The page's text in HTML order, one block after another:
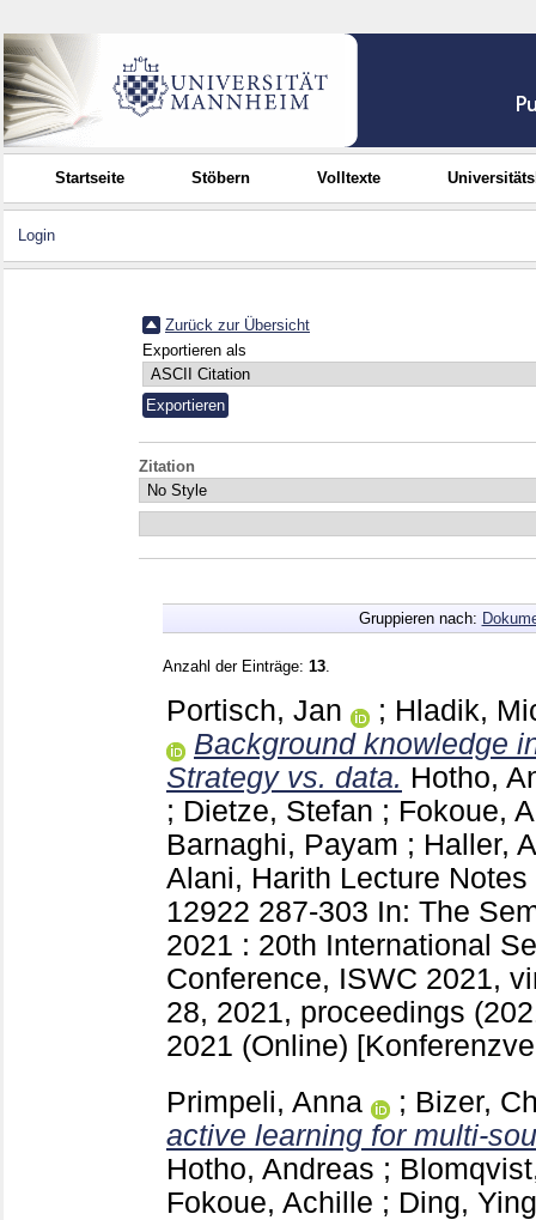
Startseite Stöbern Volltexte
Login
Zurück zur Übersicht
Exportieren als
Zitation
Gruppieren nach:
Anzahl der Einträge: 13
Portisch, Jan ; Hladik,
Background knowledge
Strategy vs. data. Hotho,
; Dietze, Stefan ; Fokoue,
Barnaghi, Payam ; Haller,
Alani, Harith Lecture
12922 287-303 In: The
2021 : 20th International
Conference, ISWC 2021,
28, 2021, proceedings
2021 (Online)
Primpeli, Anna
; Bizer,
active learning for multi-
Hotho, Andreas ;
Fokoue, Achille ; Ding, Ying